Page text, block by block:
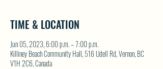
TIME & LOCATION
Jun 05, 2023, 6:00 p.m. – 7:00 p.m.
Killiney Beach Community Hall, 516 Udell Rd, Vernon, BC
V1H 2C6, Canada